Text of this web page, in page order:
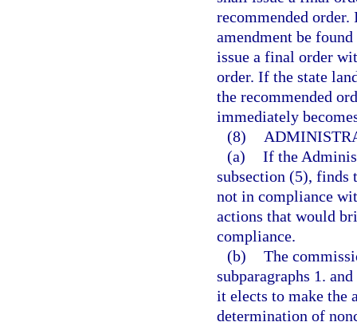
recommended
amendment be
issue a final order
order. If the state
the recommended
immediately
(8)
(a) If the
subsection (5), finds
not in compliance
actions that would
compliance.
(b) The
subparagraphs 1.
it elects to make the
determination of